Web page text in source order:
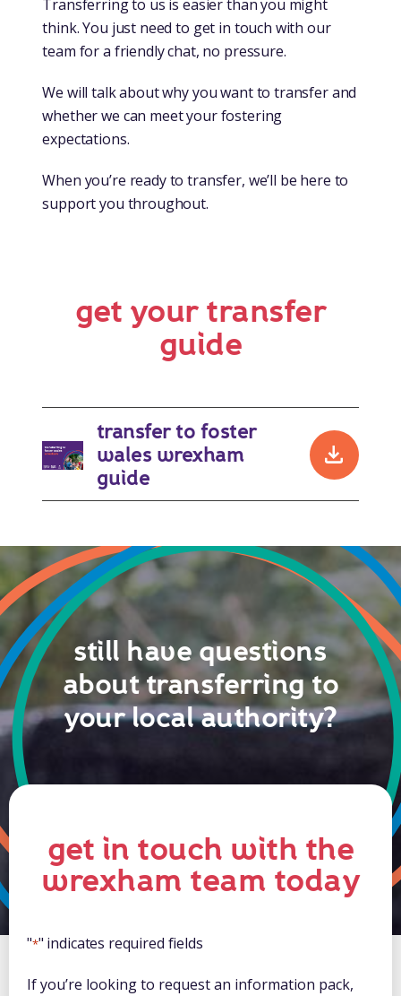
Transferring to us is easier than you might
think. You just need to get in touch with our
team for a friendly chat, no pressure.
We will talk about why you want to transfer and
whether we can meet your fostering
expectations.
When you’re ready to transfer, we’ll be here to
support you throughout.
get your transfer
guide
transfer to foster
wales wrexham
guide
still have questions
about transferring to
your local authority?
get in touch with the
wrexham team today
"*" indicates required fields
If you’re looking to request an information pack,